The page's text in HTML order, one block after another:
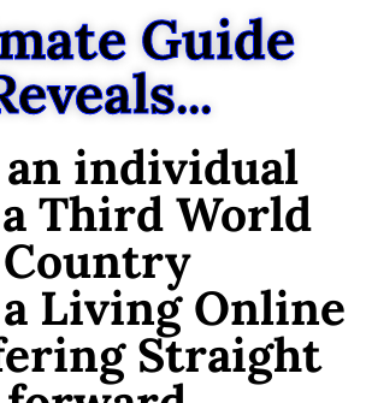
Guide
individual
Third World
Country
Living Online
Straight